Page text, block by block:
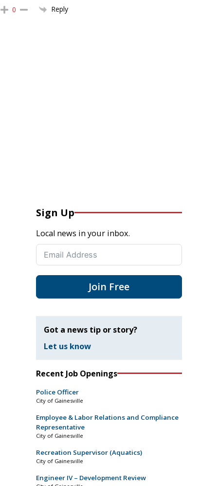
0 Reply
Sign Up
Local news in your inbox.
Join Free
Got a news tip or story?
Let us know
Recent Job Openings
Police Officer
City of Gainesville
Employee & Labor Relations and Compliance
Representative
City of Gainesville
Recreation Supervisor (Aquatics)
City of Gainesville
Engineer IV – Development Review